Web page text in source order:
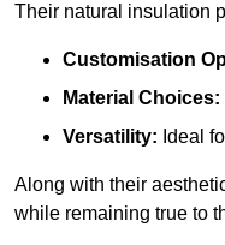
Their natural insulation
Customisation
Material Choices:
Versatility: Ideal
Along with their
while remaining true to